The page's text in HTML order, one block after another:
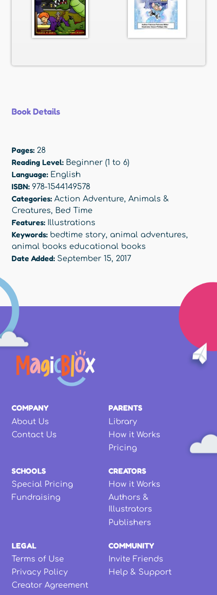
Book Details
Pages: 28
Reading Level: Beginner (1 to 6)
Language: English
ISBN: 978-1544149578
Categories: Action Adventure, Animals &
Creatures, Bed Time
Features: Illustrations
Keywords: bedtime story, animal adventures,
animal books educational books
Date Added: September 15, 2017
COMPANY
About Us
Contact Us
PARENTS
Library
How it Works
Pricing
SCHOOLS
Special Pricing
Fundraising
CREATORS
How it Works
Authors &
Illustrators
Publishers
LEGAL
Terms of Use
Privacy Policy
Creator Agreement
COMMUNITY
Invite Friends
Help & Support